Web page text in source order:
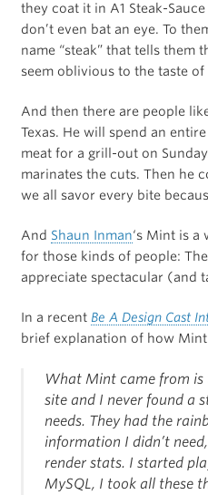
they coat it in A1 Steak-
don’t even bat an eye. To
name “steak” that tells them
seem oblivious to the taste
And then there are people
Texas. He will spend an
meat for a grill-out on
marinates the cuts. Then he
we all savor every bite
And Shaun Inman‘s Mint is a
for those kinds of people:
appreciate spectacular (and
In a recent Be A Design Cast
brief explanation of how Mint
What Mint came from
site and I never found a
needs. They had the
information I didn’t
render stats. I started
MySQL, I took all these